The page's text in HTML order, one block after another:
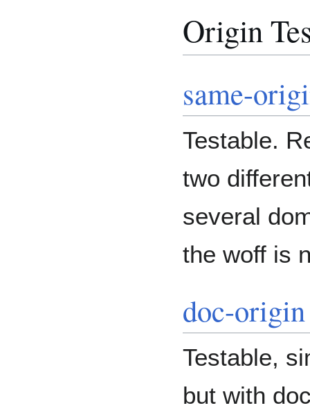
Origin
same-
Testable.
two
several
the woff is
doc-origin
Testable,
but with